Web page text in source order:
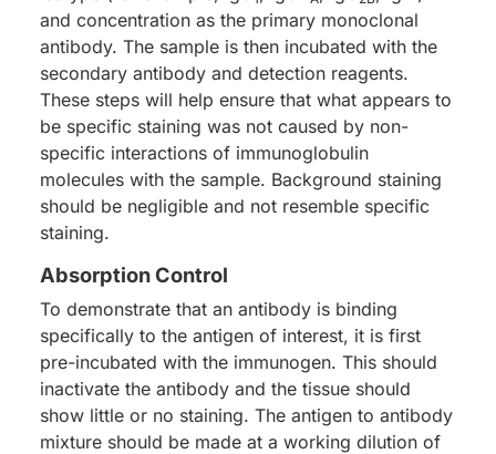
and concentration as the primary monoclonal
antibody. The sample is then incubated with the
secondary antibody and detection reagents.
These steps will help ensure that what appears to
be specific staining was not caused by non-
specific interactions of immunoglobulin
molecules with the sample. Background staining
should be negligible and not resemble specific
staining.
Absorption Control
To demonstrate that an antibody is binding
specifically to the antigen of interest, it is first
pre-incubated with the immunogen. This should
inactivate the antibody and the tissue should
show little or no staining. The antigen to antibody
mixture should be made at a working dilution of